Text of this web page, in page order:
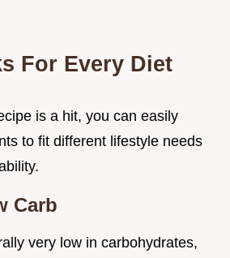
For Every Diet
is a hit, you can easily
to fit different lifestyle needs
Carb
very low in carbohydrates,